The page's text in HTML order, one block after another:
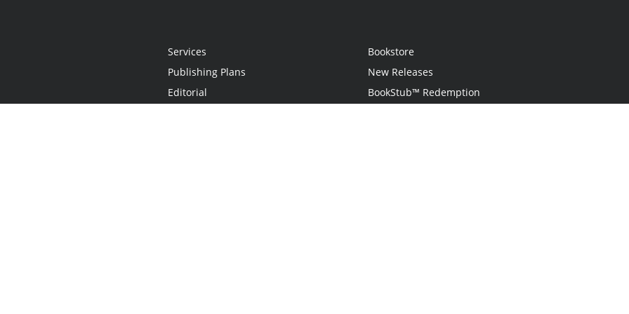
Services
Publishing Plans
Editorial
Bookstore
New Releases
BookStub™ Redemption